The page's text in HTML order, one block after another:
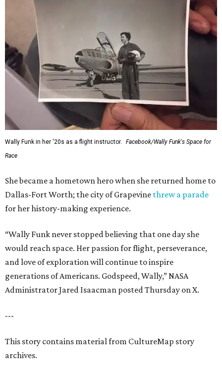
Wally Funk in her '20s as a flight instructor.
Facebook/Wally Funk's Space for
Race
She became a hometown hero when she returned home to
Dallas-Fort Worth; the city of Grapevine threw a parade
for her history-making experience.
“Wally Funk never stopped believing that one day she
would reach space. Her passion for flight, perseverance,
and love of exploration will continue to inspire
generations of Americans. Godspeed, Wally,” NASA
Administrator Jared Isaacman posted Thursday on X.
---
This story contains material from CultureMap story
archives.